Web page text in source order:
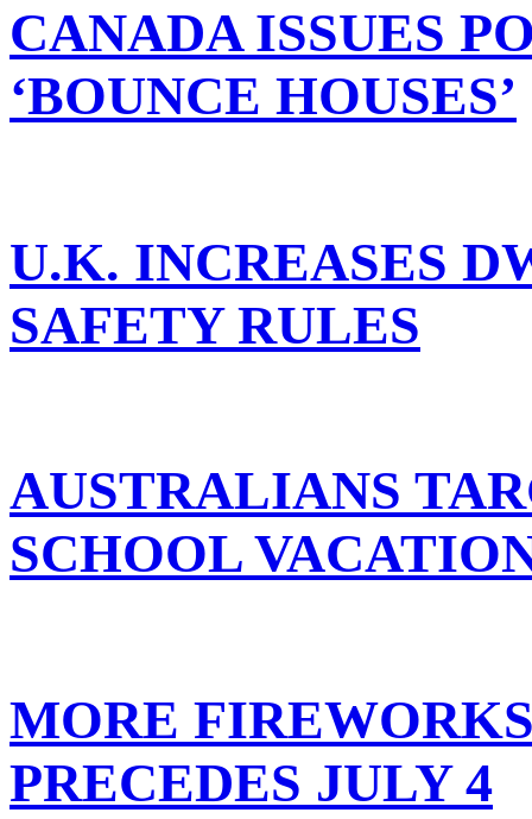
CANADA ISSUES
‘BOUNCE HOUSES’
U.K. INCREASES
SAFETY RULES
AUSTRALIANS
SCHOOL
MORE
PRECEDES JULY 4